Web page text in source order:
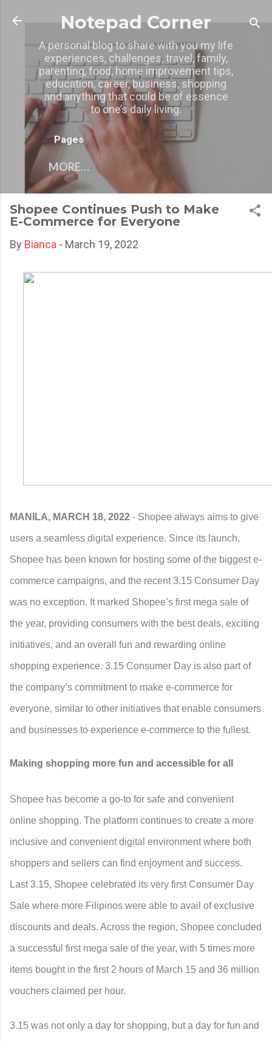
Skip to main content
Notepad Corner
A personal blog to share with you my life
experiences, challenges, travel, family,
parenting, food, home improvement tips,
education, career, business, shopping
and anything that could be of essence
to one’s daily living.
Pages
MORE…
Shopee Continues Push to Make
E-Commerce for Everyone
By Bianca - March 19, 2022
MANILA, MARCH 18, 2022 - Shopee always aims to give
users a seamless digital experience. Since its launch,
Shopee has been known for hosting some of the biggest e-
commerce campaigns, and the recent 3.15 Consumer Day
was no exception. It marked Shopee’s first mega sale of
the year, providing consumers with the best deals, exciting
initiatives, and an overall fun and rewarding online
shopping experience. 3.15 Consumer Day is also part of
the company’s commitment to make e-commerce for
everyone, similar to other initiatives that enable consumers
and businesses to experience e-commerce to the fullest.
Making shopping more fun and accessible for all
Shopee has become a go-to for safe and convenient
online shopping. The platform continues to create a more
inclusive and convenient digital environment where both
shoppers and sellers can find enjoyment and success.
Last 3.15, Shopee celebrated its very first Consumer Day
Sale where more Filipinos were able to avail of exclusive
discounts and deals. Across the region, Shopee concluded
a successful first mega sale of the year, with 5 times more
items bought in the first 2 hours of March 15 and 36 million
vouchers claimed per hour.
3.15 was not only a day for shopping, but a day for fun and